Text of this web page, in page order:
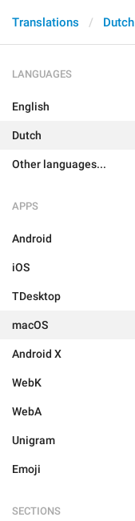
Translations Dutch
LANGUAGES
English
Dutch
Other languages...
APPS
Android
iOS
TDesktop
macOS
Android X
WebK
WebA
Unigram
Emoji
SECTIONS